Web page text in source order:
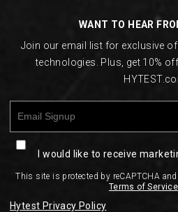
WANT TO HEAR
Join our email list for exclusive
technologies. Plus, get 10%
I would like to receive
This site is protected by reCAPTCHA and
Terms of Service
Hytest Privacy Policy